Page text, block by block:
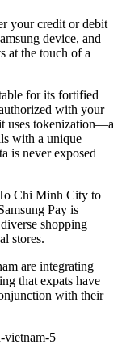
your credit or debit
device, and
at the touch of a
for its fortified
with your
uses tokenization—a
with a unique
is never exposed
Chi Minh City to
Pay is
shopping
stores.
are integrating
that expats have
with their